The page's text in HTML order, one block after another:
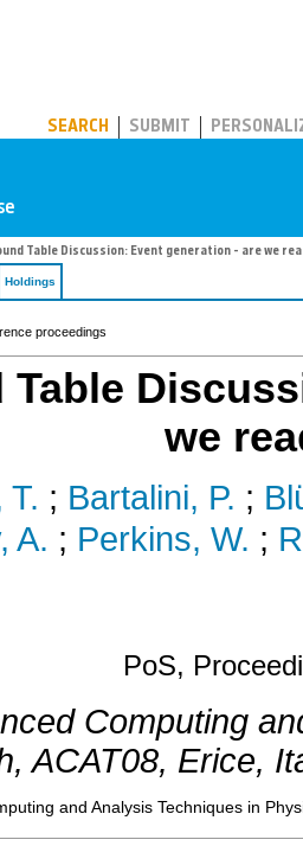
SEARCH SUBMIT
Table Discussion: Event generation - are we
Holdings
proceedings
Table
we
T. ; Bartalini, P. ;
A. ; Perkins, W. ;
PoS,
Computing
,ACAT08, Erice,
and Analysis Techniques in